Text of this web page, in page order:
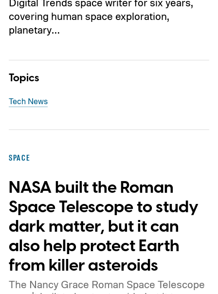
Digital Trends space writer for six years,
covering human space exploration,
planetary…
Topics
Tech News
SPACE
NASA built the Roman
Space Telescope to study
dark matter, but it can
also help protect Earth
from killer asteroids
The Nancy Grace Roman Space Telescope